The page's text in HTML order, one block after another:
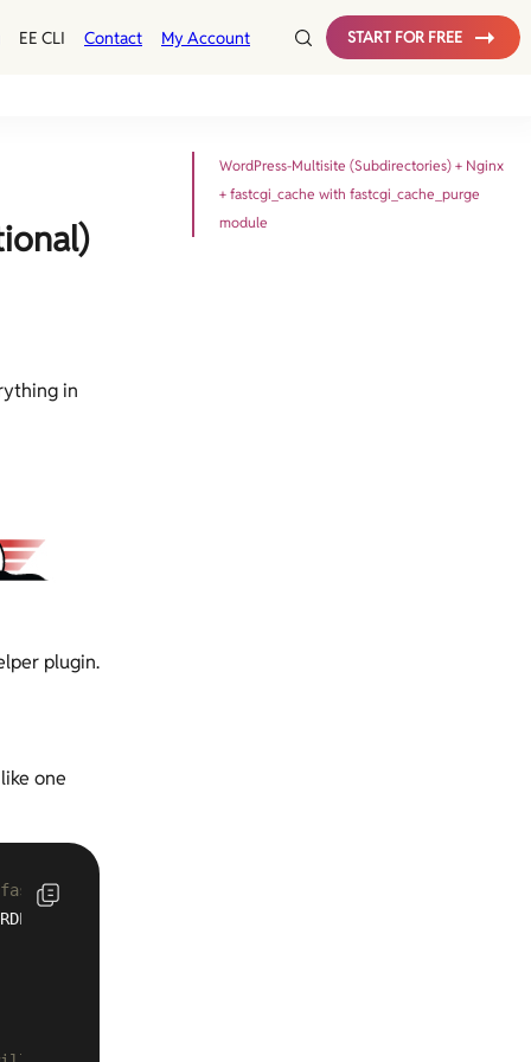
EE CLI Contact My Account START FOR FREE
WordPress-Multisite (Subdirectories) + Nginx
+ fastcgi_cache with fastcgi_cache_purge
module
in
plugin.
one
across many sites